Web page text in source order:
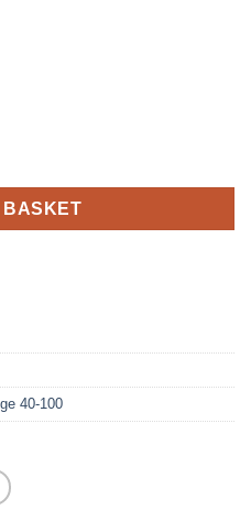
Holographic Foil quantity
BASKET
40-100